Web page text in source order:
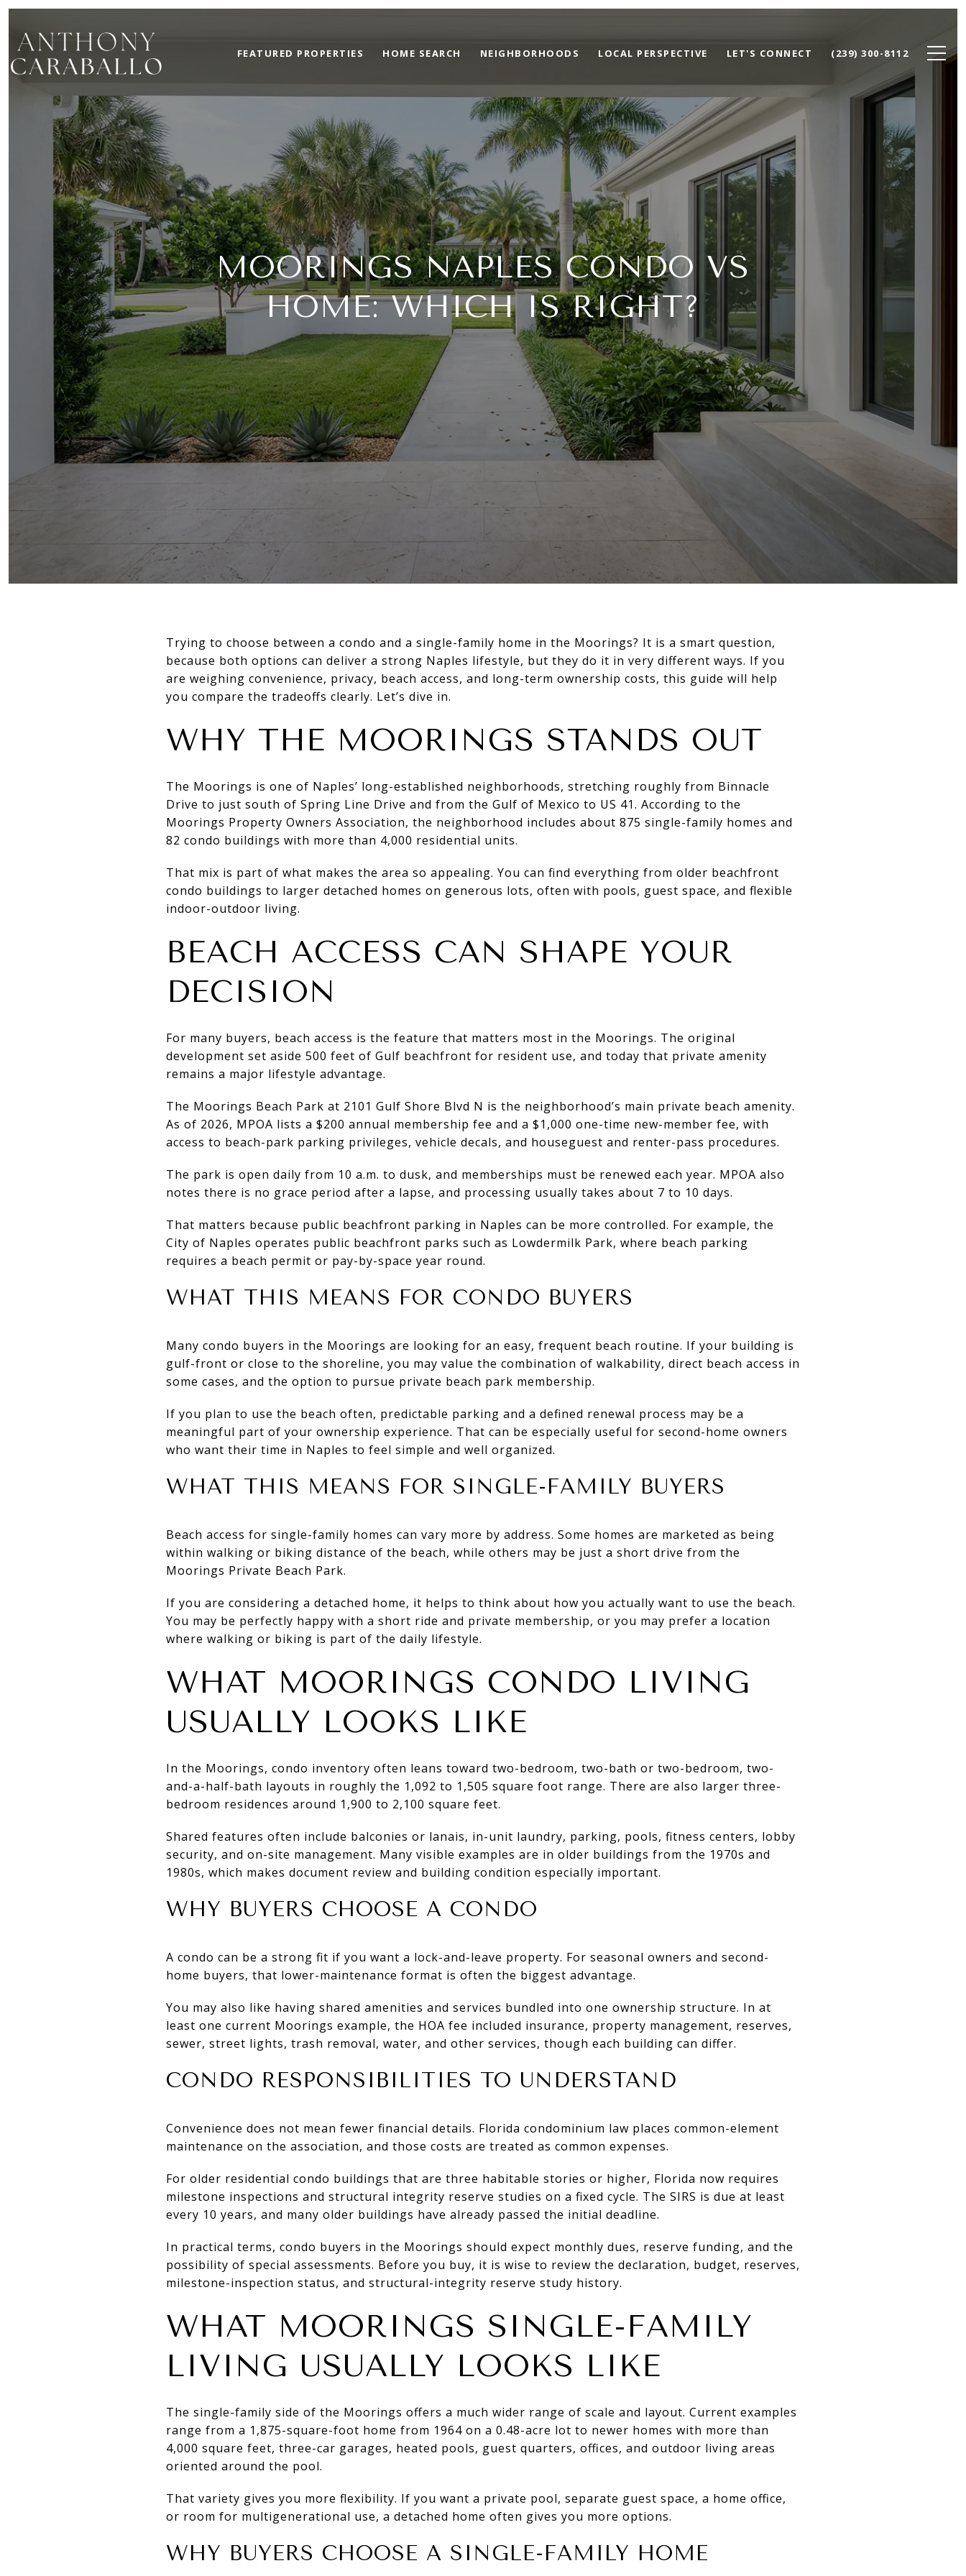
FEATURED PROPERTIES HOME SEARCH NEIGHBORHOODS LOCAL PERSPECTIVE LET'S CONNECT (239) 300-8112
MOORINGS NAPLES CONDO VS
HOME: WHICH IS RIGHT?
Trying to choose between a condo and a single-family home in the Moorings? It is a smart question,
because both options can deliver a strong Naples lifestyle, but they do it in very different ways. If you
are weighing convenience, privacy, beach access, and long-term ownership costs, this guide will help
you compare the tradeoffs clearly. Let’s dive in.
WHY THE MOORINGS STANDS OUT
The Moorings is one of Naples’ long-established neighborhoods, stretching roughly from Binnacle
Drive to just south of Spring Line Drive and from the Gulf of Mexico to US 41. According to the
Moorings Property Owners Association, the neighborhood includes about 875 single-family homes and
82 condo buildings with more than 4,000 residential units.
That mix is part of what makes the area so appealing. You can find everything from older beachfront
condo buildings to larger detached homes on generous lots, often with pools, guest space, and flexible
indoor-outdoor living.
BEACH ACCESS CAN SHAPE YOUR
DECISION
For many buyers, beach access is the feature that matters most in the Moorings. The original
development set aside 500 feet of Gulf beachfront for resident use, and today that private amenity
remains a major lifestyle advantage.
The Moorings Beach Park at 2101 Gulf Shore Blvd N is the neighborhood’s main private beach amenity.
As of 2026, MPOA lists a $200 annual membership fee and a $1,000 one-time new-member fee, with
access to beach-park parking privileges, vehicle decals, and houseguest and renter-pass procedures.
The park is open daily from 10 a.m. to dusk, and memberships must be renewed each year. MPOA also
notes there is no grace period after a lapse, and processing usually takes about 7 to 10 days.
That matters because public beachfront parking in Naples can be more controlled. For example, the
City of Naples operates public beachfront parks such as Lowdermilk Park, where beach parking
requires a beach permit or pay-by-space year round.
WHAT THIS MEANS FOR CONDO BUYERS
Many condo buyers in the Moorings are looking for an easy, frequent beach routine. If your building is
gulf-front or close to the shoreline, you may value the combination of walkability, direct beach access in
some cases, and the option to pursue private beach park membership.
If you plan to use the beach often, predictable parking and a defined renewal process may be a
meaningful part of your ownership experience. That can be especially useful for second-home owners
who want their time in Naples to feel simple and well organized.
WHAT THIS MEANS FOR SINGLE-FAMILY BUYERS
Beach access for single-family homes can vary more by address. Some homes are marketed as being
within walking or biking distance of the beach, while others may be just a short drive from the
Moorings Private Beach Park.
If you are considering a detached home, it helps to think about how you actually want to use the beach.
You may be perfectly happy with a short ride and private membership, or you may prefer a location
where walking or biking is part of the daily lifestyle.
WHAT MOORINGS CONDO LIVING
USUALLY LOOKS LIKE
In the Moorings, condo inventory often leans toward two-bedroom, two-bath or two-bedroom, two-
and-a-half-bath layouts in roughly the 1,092 to 1,505 square foot range. There are also larger three-
bedroom residences around 1,900 to 2,100 square feet.
Shared features often include balconies or lanais, in-unit laundry, parking, pools, fitness centers, lobby
security, and on-site management. Many visible examples are in older buildings from the 1970s and
1980s, which makes document review and building condition especially important.
WHY BUYERS CHOOSE A CONDO
A condo can be a strong fit if you want a lock-and-leave property. For seasonal owners and second-
home buyers, that lower-maintenance format is often the biggest advantage.
You may also like having shared amenities and services bundled into one ownership structure. In at
least one current Moorings example, the HOA fee included insurance, property management, reserves,
sewer, street lights, trash removal, water, and other services, though each building can differ.
CONDO RESPONSIBILITIES TO UNDERSTAND
Convenience does not mean fewer financial details. Florida condominium law places common-element
maintenance on the association, and those costs are treated as common expenses.
For older residential condo buildings that are three habitable stories or higher, Florida now requires
milestone inspections and structural integrity reserve studies on a fixed cycle. The SIRS is due at least
every 10 years, and many older buildings have already passed the initial deadline.
In practical terms, condo buyers in the Moorings should expect monthly dues, reserve funding, and the
possibility of special assessments. Before you buy, it is wise to review the declaration, budget, reserves,
milestone-inspection status, and structural-integrity reserve study history.
WHAT MOORINGS SINGLE-FAMILY
LIVING USUALLY LOOKS LIKE
The single-family side of the Moorings offers a much wider range of scale and layout. Current examples
range from a 1,875-square-foot home from 1964 on a 0.48-acre lot to newer homes with more than
4,000 square feet, three-car garages, heated pools, guest quarters, offices, and outdoor living areas
oriented around the pool.
That variety gives you more flexibility. If you want a private pool, separate guest space, a home office,
or room for multigenerational use, a detached home often gives you more options.
WHY BUYERS CHOOSE A SINGLE-FAMILY HOME